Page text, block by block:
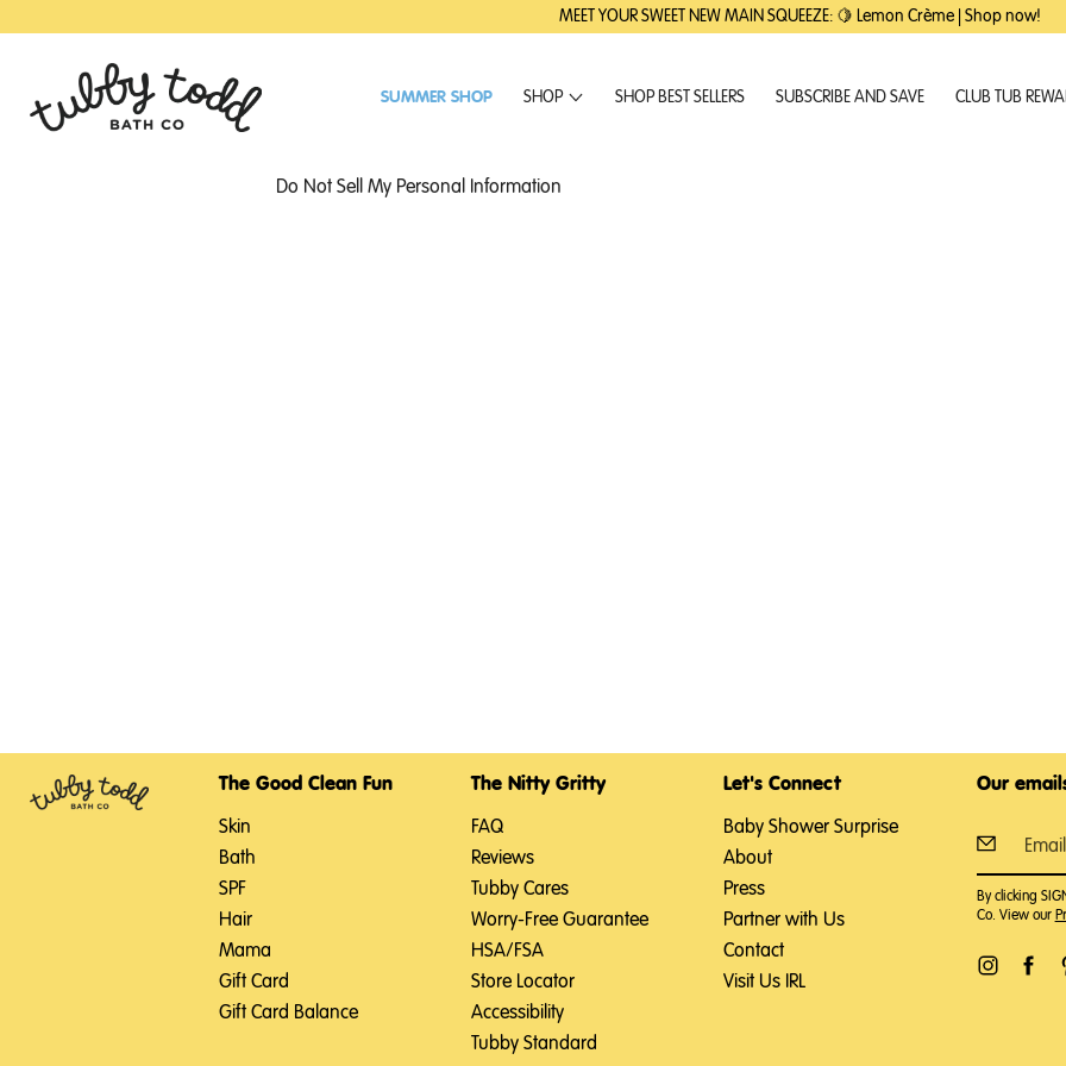
TO
CONTENT
TO
FOOTER
MEET YOUR SWEET NEW MAIN SQUEEZE: 🍋 Lemon Crème | Shop now!
SUMMER SHOP SHOP SHOP BEST SELLERS SUBSCRIBE AND SAVE CLUB TUB
Do Not Sell My Personal Information
The Good Clean Fun
Skin
Bath
SPF
Hair
Mama
Gift Card
Gift Card Balance
The Nitty Gritty
FAQ
Reviews
Tubby Cares
Worry-Free Guarantee
HSA/FSA
Store Locator
Accessibility
Tubby Standard
Let's Connect
Baby Shower Surprise
About
Press
Partner with Us
Contact
Visit Us IRL
Our
By clicking
Co. View our